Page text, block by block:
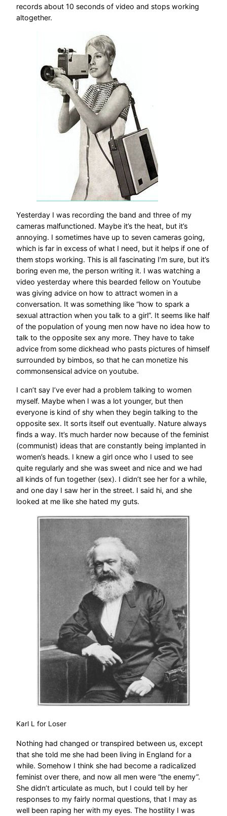
records about 10 seconds of video and stops working
altogether.
Yesterday I was recording the band and three of my
cameras malfunctioned. Maybe it’s the heat, but it’s
annoying. I sometimes have up to seven cameras going,
which is far in excess of what I need, but it helps if one of
them stops working. This is all fascinating I’m sure, but it’s
boring even me, the person writing it. I was watching a
video yesterday where this bearded fellow on Youtube
was giving advice on how to attract women in a
conversation. It was something like “how to spark a
sexual attraction when you talk to a girl”. It seems like half
of the population of young men now have no idea how to
talk to the opposite sex any more. They have to take
advice from some dickhead who pasts pictures of himself
surrounded by bimbos, so that he can monetize his
commonsensical advice on youtube.
I can’t say I’ve ever had a problem talking to women
myself. Maybe when I was a lot younger, but then
everyone is kind of shy when they begin talking to the
opposite sex. It sorts itself out eventually. Nature always
finds a way. It’s much harder now because of the feminist
(communist) ideas that are constantly being implanted in
women’s heads. I knew a girl once who I used to see
quite regularly and she was sweet and nice and we had
all kinds of fun together (sex). I didn’t see her for a while,
and one day I saw her in the street. I said hi, and she
looked at me like she hated my guts.
Karl L for Loser
Nothing had changed or transpired between us, except
that she told me she had been living in England for a
while. Somehow I think she had become a radicalized
feminist over there, and now all men were “the enemy”.
She didn’t articulate as much, but I could tell by her
responses to my fairly normal questions, that I may as
well been raping her with my eyes. The hostility I was